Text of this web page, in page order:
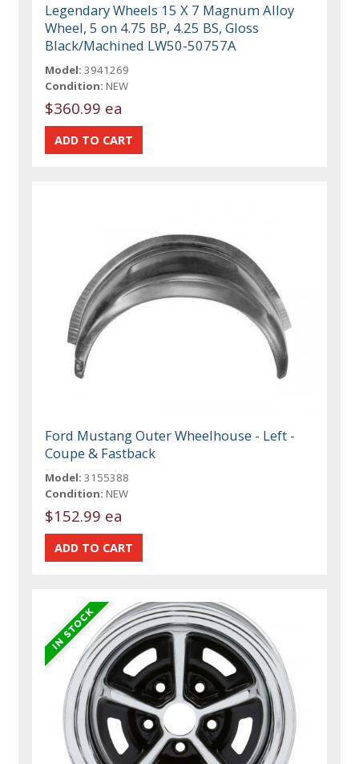
Legendary Wheels 15 X 7 Magnum Alloy
Wheel, 5 on 4.75 BP, 4.25 BS, Gloss
Black/Machined LW50-50757A
Model: 3941269
Condition: NEW
$360.99 ea
Ford Mustang Outer Wheelhouse - Left -
Coupe & Fastback
Model: 3155388
Condition: NEW
$152.99 ea